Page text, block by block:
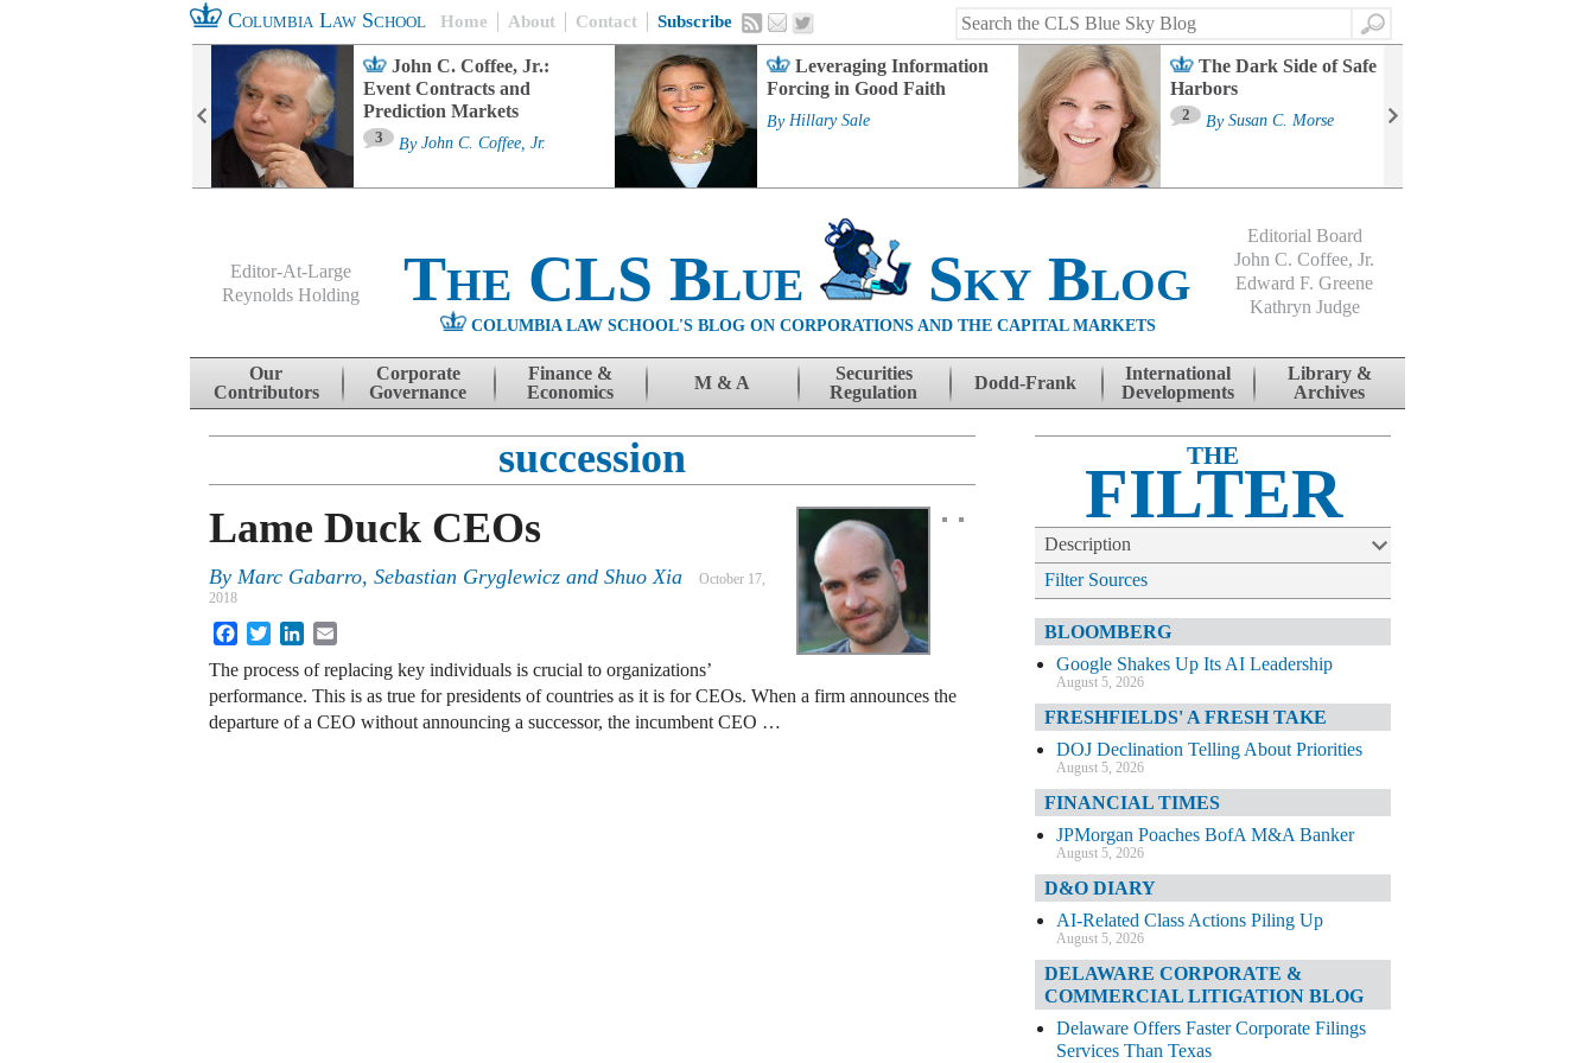
Columbia Law School Home About Contact Subscribe
Search
John C. Coffee, Jr.:
Event Contracts and
Prediction Markets
3 By John C. Coffee, Jr.
Leveraging Information
Forcing in Good Faith
By Hillary Sale
The Dark Side of Safe
Harbors
2 By Susan C. Morse
Editor-At-Large
Reynolds Holding
The CLS Blue Sky Blog
COLUMBIA LAW SCHOOL'S BLOG ON CORPORATIONS AND THE CAPITAL MARKETS
Editorial Board
John C. Coffee, Jr.
Edward F. Greene
Kathryn Judge
Skip to content
Our
Contributors
Corporate
Governance
Finance &
Economics
M & A
Securities
Regulation
Dodd-Frank
International
Developments
Library &
Archives
succession
Lame Duck CEOs
By Marc Gabarro, Sebastian Gryglewicz and Shuo Xia
October 17,
2018
FacebookTwitterLinkedIn
The process of replacing key individuals is crucial to organizations’
performance. This is as true for presidents of countries as it is for CEOs. When a firm announces the
departure of a CEO without announcing a successor, the incumbent CEO …
THE
FILTER
Description
Filter Sources
BLOOMBERG
Google Shakes Up Its AI Leadership
August 5, 2026
FRESHFIELDS' A FRESH TAKE
DOJ Declination Telling About Priorities
August 5, 2026
FINANCIAL TIMES
JPMorgan Poaches BofA M&A Banker
August 5, 2026
D&O DIARY
AI-Related Class Actions Piling Up
August 5, 2026
DELAWARE CORPORATE &
COMMERCIAL LITIGATION BLOG
Delaware Offers Faster Corporate Filings
Services Than Texas